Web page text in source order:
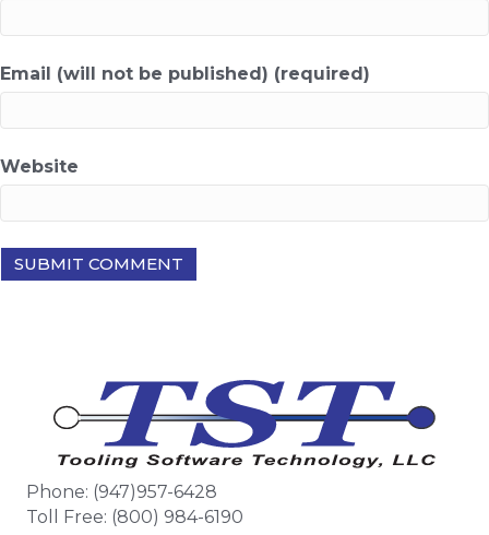
Email (will not be published) (required)
Website
Phone: (947)957-6428
Toll Free: (800) 984-6190